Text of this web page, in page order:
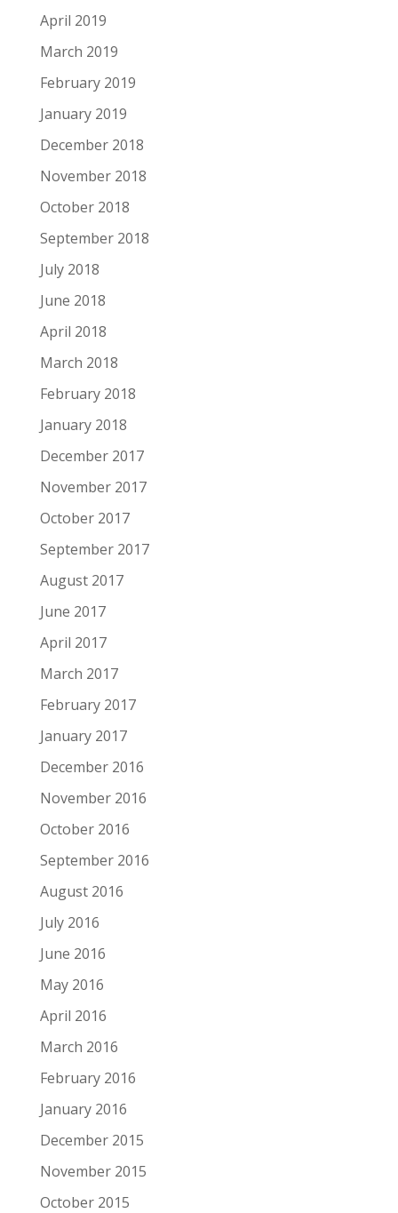
April 2019
March 2019
February 2019
January 2019
December 2018
November 2018
October 2018
September 2018
July 2018
June 2018
April 2018
March 2018
February 2018
January 2018
December 2017
November 2017
October 2017
September 2017
August 2017
June 2017
April 2017
March 2017
February 2017
January 2017
December 2016
November 2016
October 2016
September 2016
August 2016
July 2016
June 2016
May 2016
April 2016
March 2016
February 2016
January 2016
December 2015
November 2015
October 2015